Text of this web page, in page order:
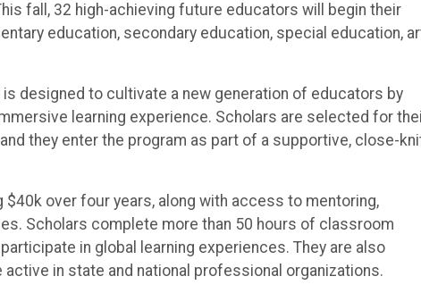
fall, 32 high-achieving future educators will begin their
education, secondary education, special education,
designed to cultivate a new generation of educators by
learning experience. Scholars are selected for
they enter the program as part of a supportive, close-
over four years, along with access to mentoring,
Scholars complete more than 50 hours of classroom
in global learning experiences. They are also
in state and national professional organizations.